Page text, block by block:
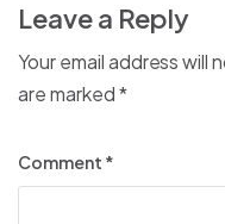
Leave a Reply
Your email address will
are marked*
Comment *